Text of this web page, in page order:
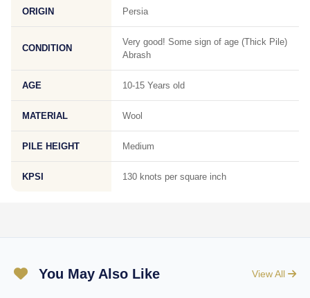
ORIGIN Persia
CONDITION
Very good! Some sign of age (Thick Pile)
Abrash
AGE 10-15 Years old
MATERIAL Wool
PILE HEIGHT Medium
KPSI 130 knots per square inch
You May Also Like View All